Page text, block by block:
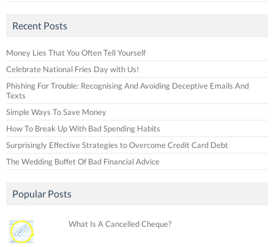
Recent Posts
Money Lies That You Often Tell Yourself
Celebrate National Fries Day with Us!
Phishing For Trouble: Recognising And Avoiding Deceptive Emails And
Texts
Simple Ways To Save Money
How To Break Up With Bad Spending Habits
Surprisingly Effective Strategies to Overcome Credit Card Debt
The Wedding Buffet Of Bad Financial Advice
Popular Posts
What Is A Cancelled Cheque?